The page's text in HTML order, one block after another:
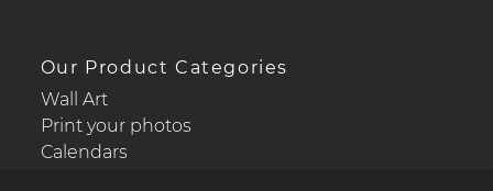
Our Product Categories
Wall Art
Print your photos
Calendars